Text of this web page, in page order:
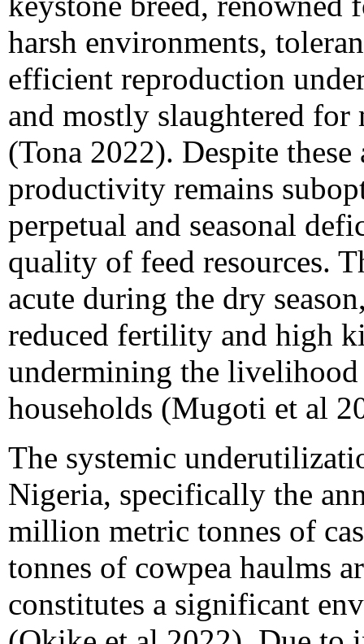
harsh environments,
efficient reproduction
and mostly slaughtered
(Tona 2022). Despite these
productivity remains
perpetual and seasonal
quality of feed resources.
acute during the dry
reduced fertility and high
undermining the
households (Mugoti et al
The systemic
Nigeria, specifically the
million metric tonnes of
tonnes of cowpea haulms
constitutes a significant